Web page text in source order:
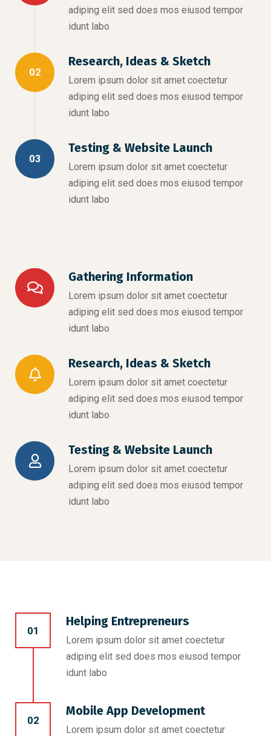
adiping elit sed does mos eiusod tempor
idunt labo
02
Research, Ideas & Sketch
Lorem ipsum dolor sit amet coectetur
adiping elit sed does mos eiusod tempor
idunt labo
03
Testing & Website Launch
Lorem ipsum dolor sit amet coectetur
adiping elit sed does mos eiusod tempor
idunt labo
Gathering Information
Lorem ipsum dolor sit amet coectetur
adiping elit sed does mos eiusod tempor
idunt labo
Research, Ideas & Sketch
Lorem ipsum dolor sit amet coectetur
adiping elit sed does mos eiusod tempor
idunt labo
Testing & Website Launch
Lorem ipsum dolor sit amet coectetur
adiping elit sed does mos eiusod tempor
idunt labo
01
Helping Entrepreneurs
Lorem ipsum dolor sit amet coectetur
adiping elit sed does mos eiusod tempor
idunt labo
02
Mobile App Development
Lorem ipsum dolor sit amet coectetur